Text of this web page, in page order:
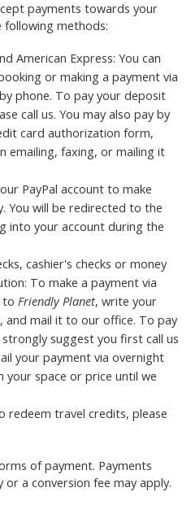
payments towards your
methods:
American Express: You can
or making a payment via
phone. To pay your deposit
call us. You may also pay by
card authorization form,
emailing, faxing, or mailing it
PayPal account to make
You will be redirected to the
into your account during the
cashier's checks or money
To make a payment via
to Friendly Planet, write your
and mail it to our office. To pay
suggest you first call us
your payment via overnight
your space or price until we
redeem travel credits, please
of payment. Payments
or a conversion fee may apply.